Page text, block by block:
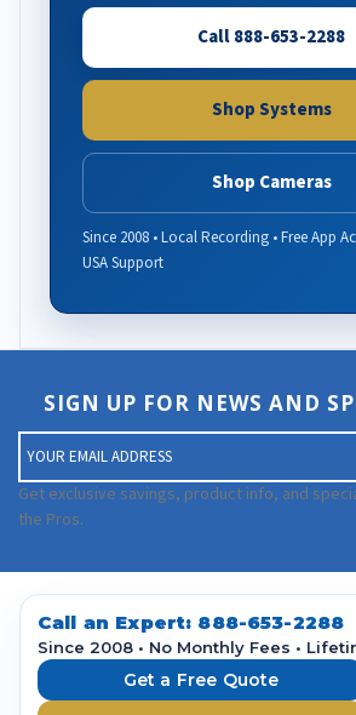
Call 888-653-2288
Shop Systems
Shop Cameras
Since 2008 • Local Recording • Free App
USA Support
SIGN UP FOR NEWS AND
m
a
i
A
d
Get exclusive savings, product info, and
the Pros.
Call an Expert: 888-653-2288
Since 2008 • No Monthly Fees •
Get a Free Quote